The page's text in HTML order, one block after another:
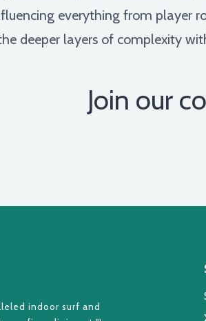
everything from player
deeper layers of complexity
Join our
indoor surf and